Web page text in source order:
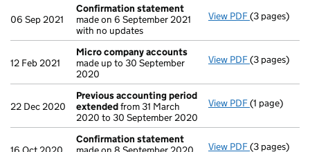
06 Sep 2021
Confirmation statement
made on 6 September 2021
with no updates
View PDF(3 pages)
12 Feb 2021
Micro company accounts
made up to 30 September
2020
View PDF Micro
(3 pages)
22 Dec 2020
Previous accounting period
extendedfrom 31 March
2020 to 30 September 2020
View PDF Previous
(1 page)
Confirmation statement
View PDF(3 pages)